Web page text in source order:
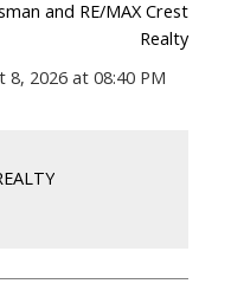
and RE/MAX Crest
Realty
2026 at 08:40 PM